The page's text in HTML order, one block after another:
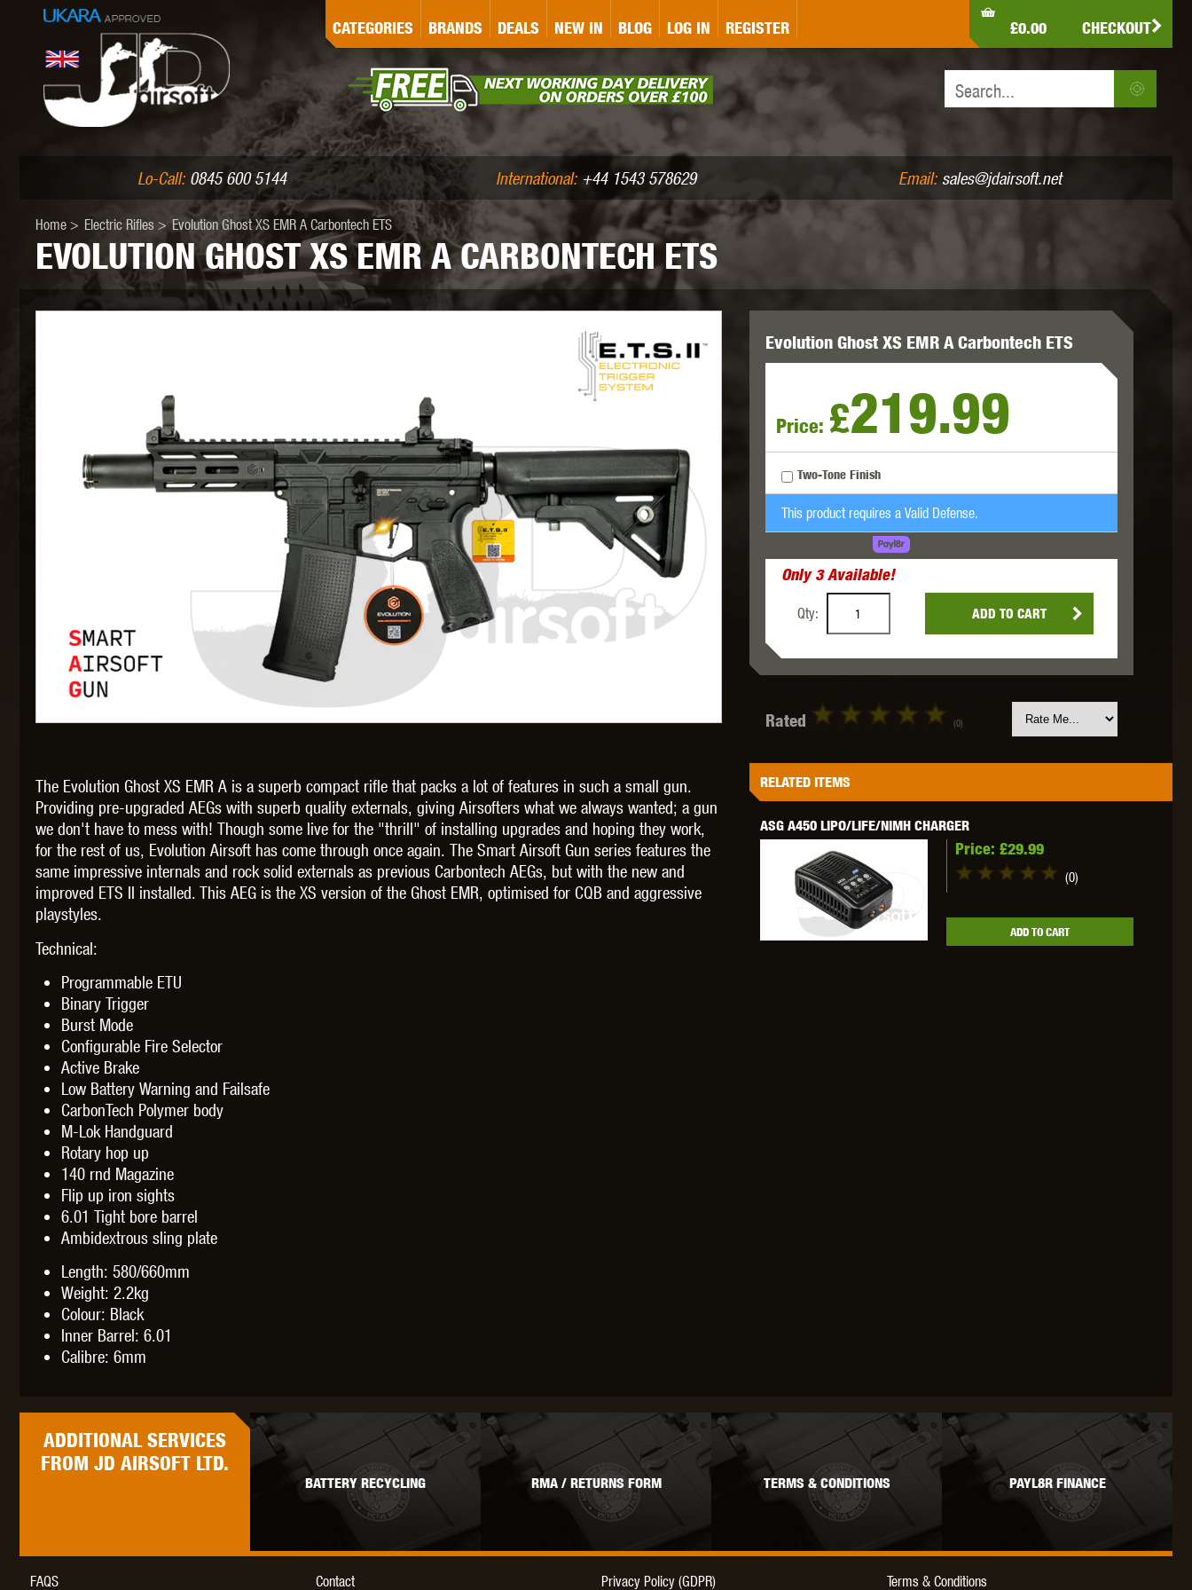
CATEGORIESLASER MARKING BUG-A-SALT AIR PISTOLS (4.5MM /.177) AIR RIFLES (.177/.22)
PELLETS (.177/.22)
BRANDS
HK ARMY
ICS IRONCLAD JD AIRSOFT JEFFTRON JG WORKS KRYTAC
KWA
MAXX MODEL MILBRO NUPROL ODIN INNOVATIONS OLIGHT PROMETHEUS
PTS RAVEN RWA SILVERBACK
THETA OPTICS™ TIPPMANN TITAN POWER TOKYO MARUI
DEALS NEW IN BLOG LOG IN REGISTER £0.00 CHECKOUT
Lo-Call:0845 600 5144 International:+44 1543 578629 Email: sales@jdairsoft.net
EVOLUTION GHOST XS EMR A CARBONTECH ETS
Home > Electric Rifles > Evolution Ghost XS EMR A Carbontech ETS
Evolution Ghost XS EMR A Carbontech ETS
Price: £219.99
Two-Tone Finish
This product requires a Valid Defense.
Only3Available!
Qty: ADD TO CART
Rated (0)
RELATED ITEMS
ASG A450 LIPO/LIFE/NIMH CHARGER
Price: £29.99
(0)
ADD TO CART
The Evolution Ghost XS EMR A is a superb compact rifle that packs a lot of features in such a small gun.
Providing pre-upgraded AEGs with superb quality externals, giving Airsofters what we always wanted; a gun
we don't have to mess with! Though some live for the "thrill" of installing upgrades and hoping they work,
for the rest of us, Evolution Airsoft has come through once again. The Smart Airsoft Gun series features the
same impressive internals and rock solid externals as previous Carbontech AEGs, but with the new and
improved ETS II installed. This AEG is the XS version of the Ghost EMR, optimised for CQB and aggressive
playstyles.
Technical:
Programmable ETU
Binary Trigger
Burst Mode
Configurable Fire Selector
Active Brake
Low Battery Warning and Failsafe
CarbonTech Polymer body
M-Lok Handguard
Rotary hop up
140 rnd Magazine
Flip up iron sights
6.01 Tight bore barrel
Ambidextrous sling plate
Length: 580/660mm
Weight: 2.2kg
Colour: Black
Inner Barrel: 6.01
Calibre: 6mm
ADDITIONALSERVICES
FROM JD AIRSOFT LTD.
BATTERY RECYCLING RMA / RETURNS FORM TERMS & CONDITIONS PAYL8R FINANCE
FAQS Contact Privacy Policy (GDPR) Terms & Conditions